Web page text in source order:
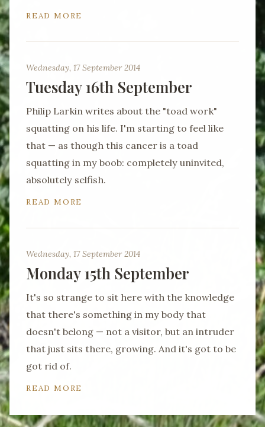
READ MORE
Wednesday, 17 September 2014
Tuesday 16th September
Philip Larkin writes about the "toad work"
squatting on his life. I'm starting to feel like
that — as though this cancer is a toad
squatting in my boob: completely uninvited,
absolutely selfish.
READ MORE
Wednesday, 17 September 2014
Monday 15th September
It's so strange to sit here with the knowledge
that there's something in my body that
doesn't belong — not a visitor, but an intruder
that just sits there, growing. And it's got to be
got rid of.
READ MORE